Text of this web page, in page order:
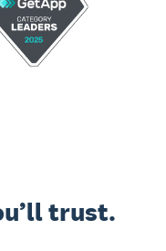
trust.